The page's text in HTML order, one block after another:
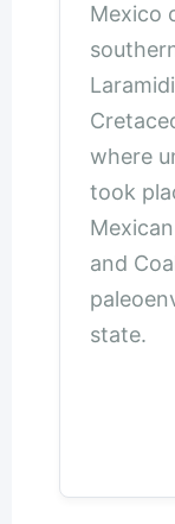
Mexico
where
took
and
state.